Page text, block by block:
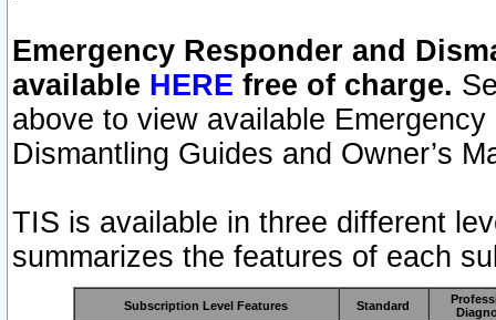
Emergency Responder and
available HERE free of charge.
above to view available
Dismantling Guides and Owner’s
TIS is available in three different
summarizes the features of each
Subscription Level Features Standard